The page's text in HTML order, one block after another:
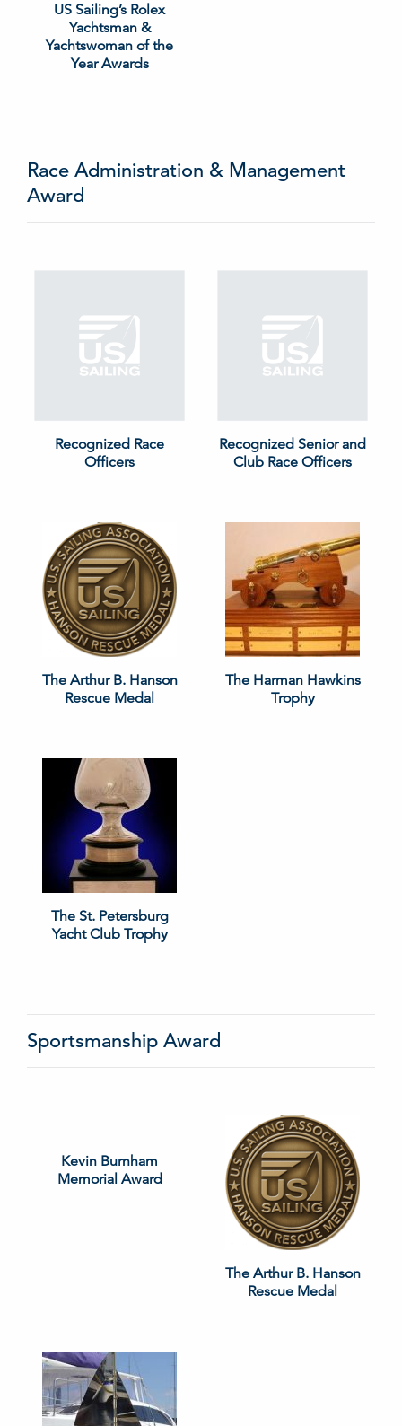
US Sailing’s Rolex
Yachtsman &
Yachtswoman of the
Year Awards
Race Administration & Management
Award
Recognized Race
Officers
Recognized Senior and
Club Race Officers
The Arthur B. Hanson
Rescue Medal
The Harman Hawkins
Trophy
The St. Petersburg
Yacht Club Trophy
Sportsmanship Award
Kevin Burnham
Memorial Award
The Arthur B. Hanson
Rescue Medal